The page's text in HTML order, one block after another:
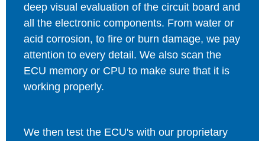
deep visual evaluation of the circuit board and
all the electronic components. From water or
acid corrosion, to fire or burn damage, we pay
attention to every detail. We also scan the
ECU memory or CPU to make sure that it is
working properly.
We then test the ECU's with our proprietary